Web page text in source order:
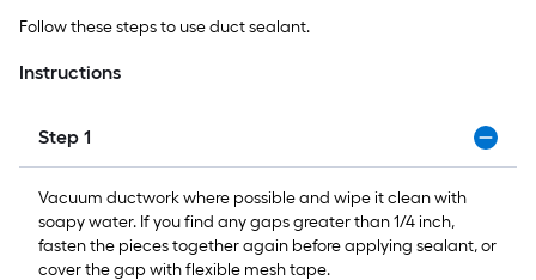
Follow these steps to use duct sealant.
Instructions
Step 1
Vacuum ductwork where possible and wipe it clean with
soapy water. If you find any gaps greater than 1/4 inch,
fasten the pieces together again before applying sealant, or
cover the gap with flexible mesh tape.